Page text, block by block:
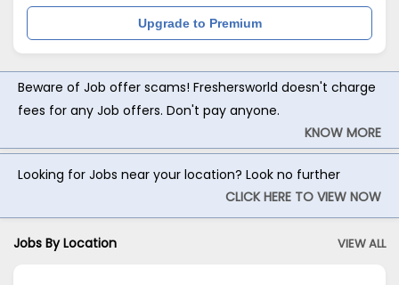
Upgrade to Premium
Beware of Job offer scams! Freshersworld doesn't charge
fees for any Job offers. Don't pay anyone.
KNOW MORE
Looking for Jobs near your location? Look no further
CLICK HERE TO VIEW NOW
Jobs By Location VIEW ALL